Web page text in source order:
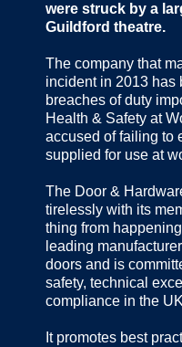
were struck by a
Guildford theatre.
The company that
incident in 2013 has
breaches of duty
Health & Safety at
accused of failing to
supplied for use at
The Door &
tirelessly with its
thing from
leading
doors and is
safety, technical
compliance in the
It promotes best